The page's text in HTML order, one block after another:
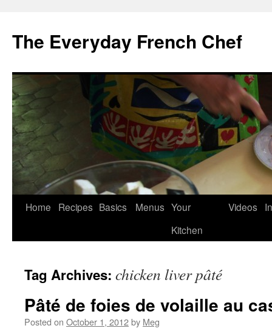
content
The Everyday French Chef
Home Recipes Basics Menus Your
Kitchen
Videos
Tag Archives: chicken liver pâté
Pâté de foies de volaille au
Posted on October 1, 2012by Meg